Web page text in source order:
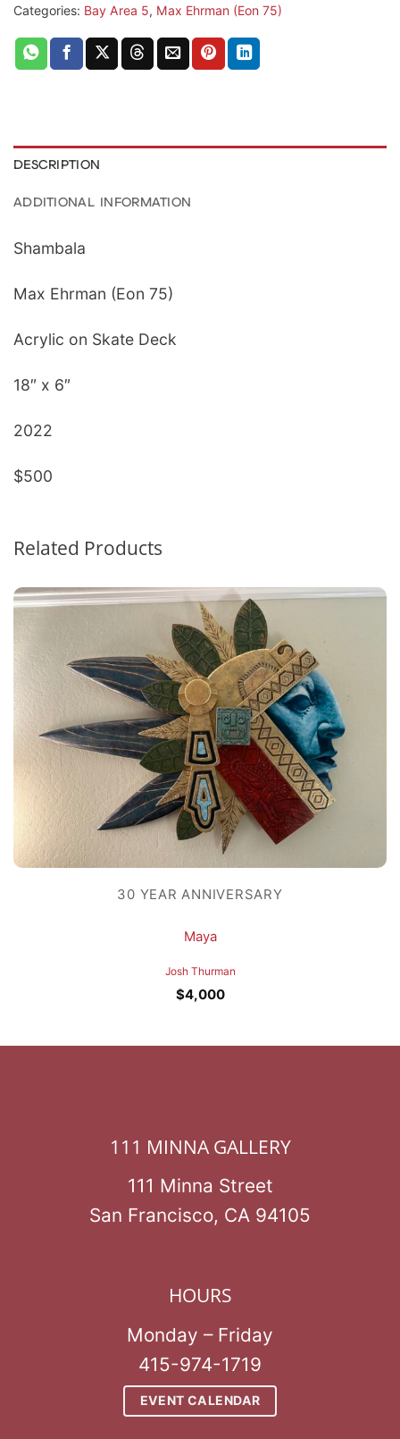
Categories: Bay Area 5, Max Ehrman (Eon 75)
DESCRIPTION
ADDITIONAL INFORMATION
Shambala
Max Ehrman (Eon 75)
Acrylic on Skate Deck
18″ x 6″
2022
$500
Related Products
30 YEAR ANNIVERSARY
Maya
Josh Thurman
$4,000
111 MINNA GALLERY
111 Minna Street
San Francisco, CA 94105
HOURS
Monday – Friday
415-974-1719
EVENT CALENDAR